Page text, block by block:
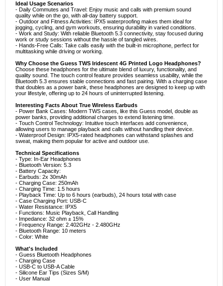
Ideal Usage Scenarios
- Daily Commutes and Travel: Enjoy music and calls with premium sound
quality while on the go, with all-day battery support.
- Outdoor and Fitness Activities: IPX5 waterproofing makes them ideal for
jogging, cycling, and gym workouts, ensuring durability in varied conditions.
- Work and Study: With reliable Bluetooth 5.3 connectivity, stay focused during
work or study sessions without the hassle of tangled wires.
- Hands-Free Calls: Take calls easily with the built-in microphone, perfect for
multitasking while driving or working.
Why Choose the Guess TWS Iridescent 4G Printed Logo Headphones?
Choose these headphones for the ultimate blend of luxury, functionality, and
quality sound. The touch control feature provides seamless usability, while the
Bluetooth 5.3 ensures stable connections and fast pairing. With a charging case
that doubles as a power bank, these headphones are designed to keep up with
your lifestyle, offering up to 24 hours of uninterrupted listening.
Interesting Facts About True Wireless Earbuds
- Power Bank Cases: Modern TWS cases, like this Guess model, double as
power banks, providing additional charges to extend listening time.
- Touch Control Technology: Intuitive touch interfaces add convenience,
allowing users to manage playback and calls without handling their device.
- Waterproof Design: IPX5-rated headphones can withstand splashes and
sweat, making them popular for active and outdoor use.
Technical Specifications
- Type: In-Ear Headphones
- Bluetooth Version: 5.3
- Battery Capacity:
- Earbuds: 2x 30mAh
- Charging Case: 250mAh
- Charging Time: 1.5 hours
- Playback Time: Up to 6 hours (earbuds), 24 hours total with case
- Case Charging Port: USB-C
- Water Resistance: IPX5
- Functions: Music Playback, Call Handling
- Impedance: 32 ohm ± 15%
- Frequency Range: 2.402GHz - 2.480GHz
- Bluetooth Range: 10 meters
- Color: White
What's Included
- Guess Bluetooth Headphones
- Charging Case
- USB-C to USB-A Cable
- Silicone Ear Tips (Sizes S/M)
- User Manual